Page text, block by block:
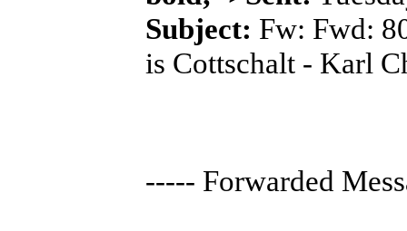
Subject: Fw: Fwd:
is Cottschalt - Karl
----- Forwarded